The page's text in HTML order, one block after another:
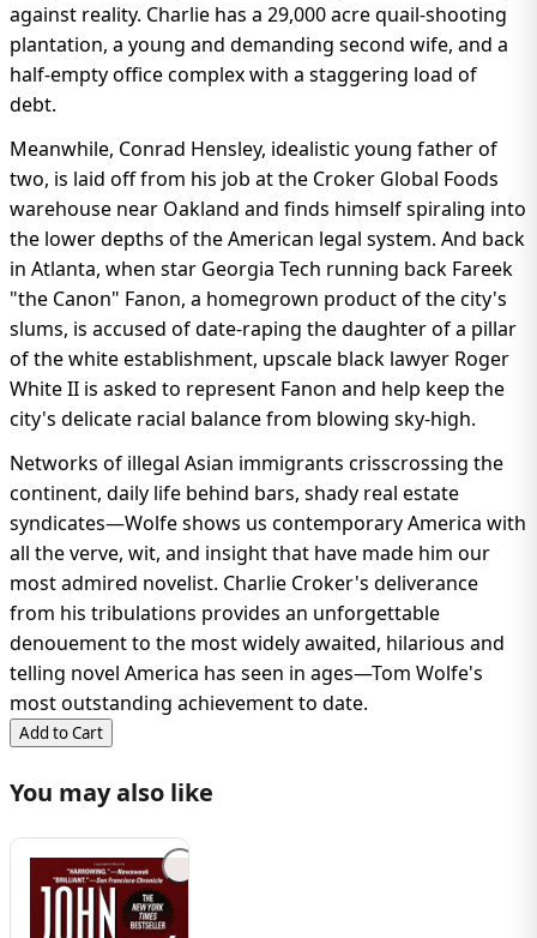
Add to Cart
against reality. Charlie has a 29,000 acre quail-shooting
plantation, a young and demanding second wife, and a
half-empty office complex with a staggering load of
debt.
Meanwhile, Conrad Hensley, idealistic young father of
two, is laid off from his job at the Croker Global Foods
warehouse near Oakland and finds himself spiraling into
the lower depths of the American legal system. And back
in Atlanta, when star Georgia Tech running back Fareek
"the Canon" Fanon, a homegrown product of the city's
slums, is accused of date-raping the daughter of a pillar
of the white establishment, upscale black lawyer Roger
White II is asked to represent Fanon and help keep the
city's delicate racial balance from blowing sky-high.
Networks of illegal Asian immigrants crisscrossing the
continent, daily life behind bars, shady real estate
syndicates—Wolfe shows us contemporary America with
all the verve, wit, and insight that have made him our
most admired novelist. Charlie Croker's deliverance
from his tribulations provides an unforgettable
denouement to the most widely awaited, hilarious and
telling novel America has seen in ages—Tom Wolfe's
most outstanding achievement to date.
You may also like